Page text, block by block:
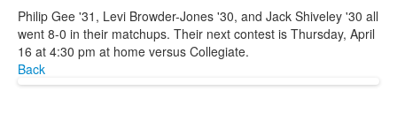
Philip Gee '31, Levi Browder-Jones '30, and Jack Shiveley '30 all
went 8-0 in their matchups. Their next contest is Thursday, April
16 at 4:30 pm at home versus Collegiate.
Back